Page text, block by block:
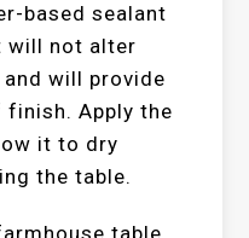
based sealant
will not alter
will provide
finish. Apply the
it to dry
the table.